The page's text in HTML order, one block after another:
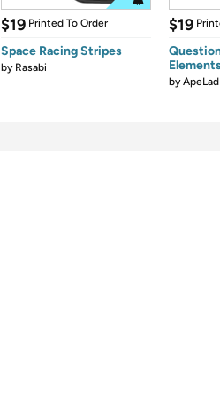
$19 Printed To Order
Space Racing Stripes
by Rasabi
$19
byApeLad